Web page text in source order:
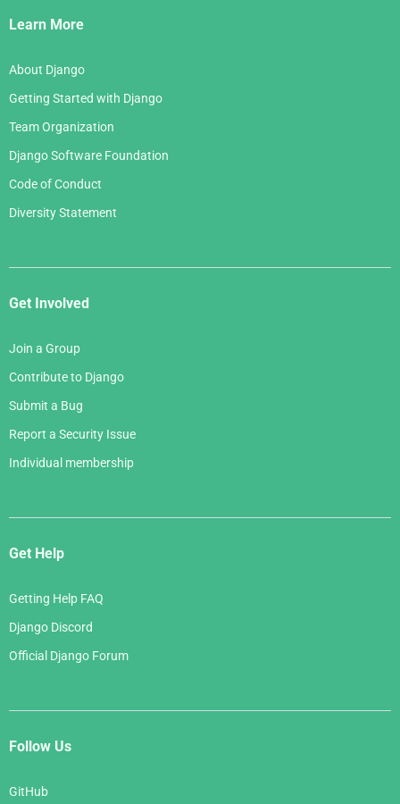
Links
Learn More
About Django
Getting Started with Django
Team Organization
Django Software Foundation
Code of Conduct
Diversity Statement
Get Involved
Join a Group
Contribute to Django
Submit a Bug
Report a Security Issue
Individual membership
Get Help
Getting Help FAQ
Django Discord
Official Django Forum
Follow Us
GitHub